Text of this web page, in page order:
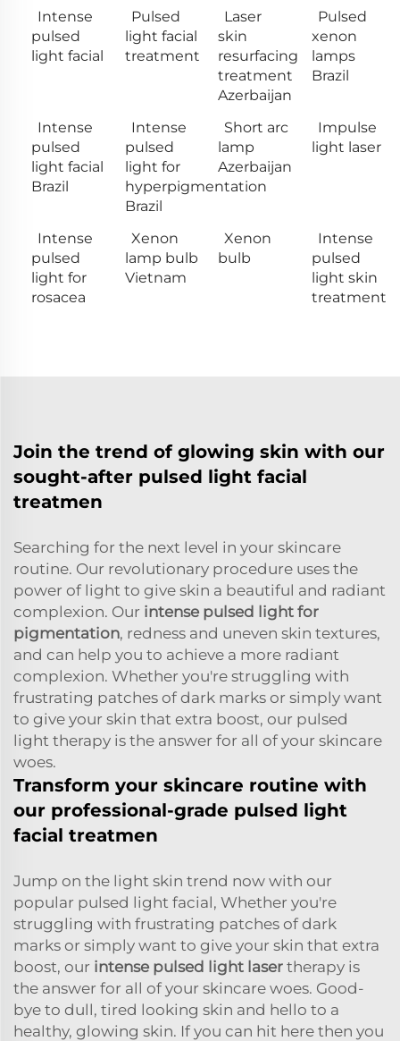
Intense
pulsed
light facial
Pulsed
light facial
treatment
Laser
skin
resurfacing
treatment
Azerbaijan
Pulsed
xenon
lamps
Brazil
Intense
pulsed
light facial
Brazil
Intense
pulsed
light for
hyperpigmentation
Brazil
Short arc
lamp
Azerbaijan
Impulse
light laser
Intense
pulsed
light for
rosacea
Xenon
lamp bulb
Vietnam
Xenon
bulb
Intense
pulsed
light skin
treatment
Join the trend of glowing skin with our
sought-after pulsed light facial
treatmen
Searching for the next level in your skincare
routine. Our revolutionary procedure uses the
power of light to give skin a beautiful and radiant
complexion. Our intense pulsed light for
pigmentation, redness and uneven skin textures,
and can help you to achieve a more radiant
complexion. Whether you're struggling with
frustrating patches of dark marks or simply want
to give your skin that extra boost, our pulsed
light therapy is the answer for all of your skincare
woes.
Transform your skincare routine with
our professional-grade pulsed light
facial treatmen
Jump on the light skin trend now with our
popular pulsed light facial, Whether you're
struggling with frustrating patches of dark
marks or simply want to give your skin that extra
boost, our intense pulsed light laser therapy is
the answer for all of your skincare woes. Good-
bye to dull, tired looking skin and hello to a
healthy, glowing skin. If you can hit here then you